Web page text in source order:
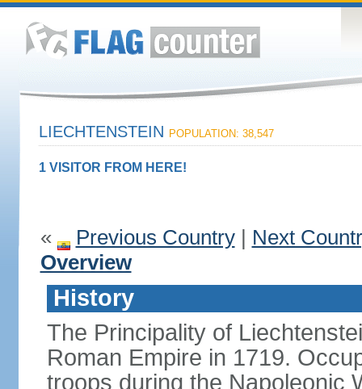
LIECHTENSTEIN POPULATION: 38,547
1 VISITOR FROM HERE!
« Previous Country| Next
Overview
History
The Principality of
Roman Empire in 1719.
troops during the Napoleonic